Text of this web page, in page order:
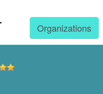
Organizations